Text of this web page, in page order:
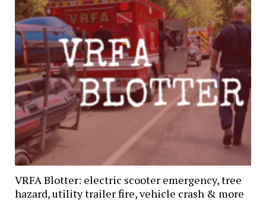
VRFA Blotter: electric scooter emergency, tree
hazard, utility trailer fire, vehicle crash & more